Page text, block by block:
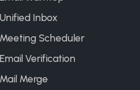
Unified Inbox
Meeting Scheduler
Email Verification
Mail Merge